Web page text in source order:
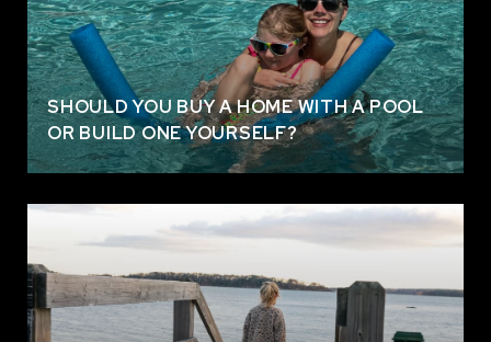
SHOULD YOU BUY A HOME WITH A POOL
OR BUILD ONE YOURSELF?